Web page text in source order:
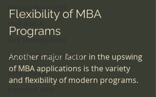
Risk Management
ISO 9001 in Healthcare
data analysis
Flexibility of MBA
Programs
Another major factor in the upswing
of MBA applications is the variety
and flexibility of modern programs.